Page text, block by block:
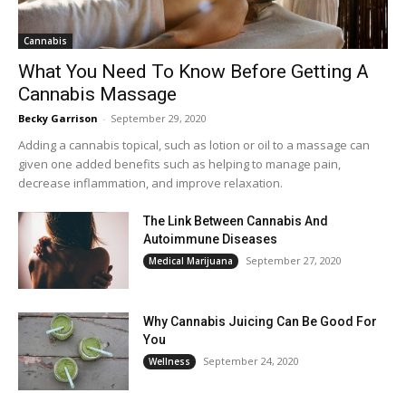
Cannabis
What You Need To Know Before Getting A
Cannabis Massage
Becky Garrison - September 29, 2020
Adding a cannabis topical, such as lotion or oil to a massage can
given one added benefits such as helping to manage pain,
decrease inflammation, and improve relaxation.
The Link Between Cannabis And
Autoimmune Diseases
Medical Marijuana September 27, 2020
Why Cannabis Juicing Can Be Good For
You
Wellness September 24, 2020